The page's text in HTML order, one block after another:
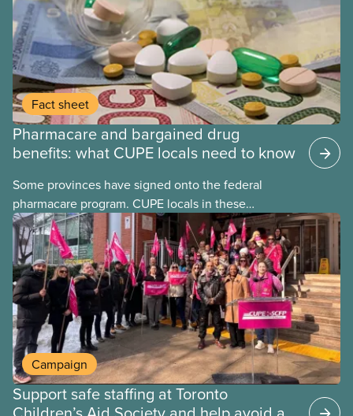
Fact sheet
Pharmacare and bargained drug
benefits: what CUPE locals need to know
Some provinces have signed onto the federal
pharmacare program. CUPE locals in these
provinces have questions about how this program
may interact with their current group benefits.
Campaign
Support safe staffing at Toronto